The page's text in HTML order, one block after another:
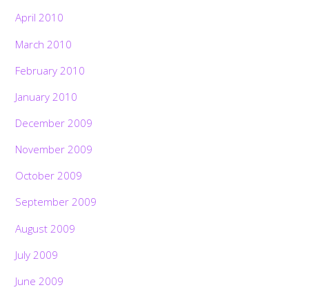
April 2010
March 2010
February 2010
January 2010
December 2009
November 2009
October 2009
September 2009
August 2009
July 2009
June 2009